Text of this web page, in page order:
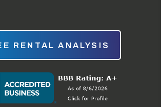
RENTAL ANALYSIS